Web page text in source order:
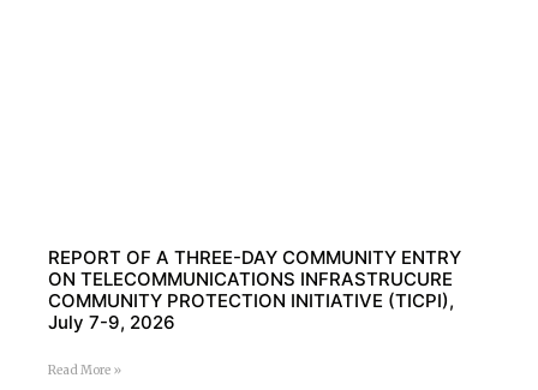
REPORT OF A THREE-DAY COMMUNITY ENTRY
ON TELECOMMUNICATIONS INFRASTRUCURE
COMMUNITY PROTECTION INITIATIVE (TICPI),
July 7-9, 2026
Read More »